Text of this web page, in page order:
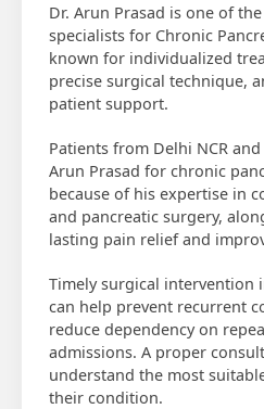
Dr. Arun Prasad is one of
specialists for Chronic
known for individualized
precise surgical technique,
patient support.
Patients from Delhi NCR
Arun Prasad for chronic
because of his expertise in
and pancreatic surgery,
lasting pain relief and
Timely surgical intervention
can help prevent recurrent
reduce dependency on
admissions. A proper
understand the most
their condition.